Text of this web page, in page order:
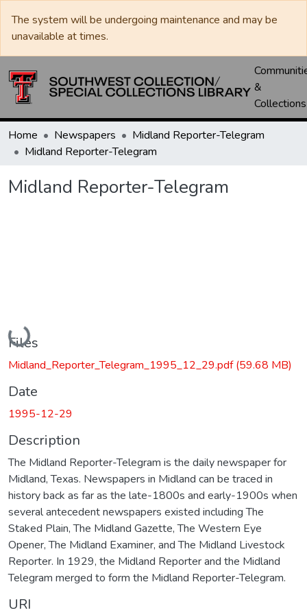
The system will be undergoing maintenance and may be
unavailable at times.
&
Collections
Home Newspapers
Midland Reporter-Telegram
Midland Reporter-Telegram
Midland Reporter-Telegram
Loading...
Files
Midland_Reporter_Telegram_1995_12_29.pdf(59.68 MB)
Date
1995-12-29
Description
The Midland Reporter-Telegram is the daily newspaper for
Midland, Texas. Newspapers in Midland can be traced in
history back as far as the late-1800s and early-1900s when
several antecedent newspapers existed including The
Staked Plain, The Midland Gazette, The Western Eye
Opener, The Midland Examiner, and The Midland Livestock
Reporter. In 1929, the Midland Reporter and the Midland
Telegram merged to form the Midland Reporter-Telegram.
URI